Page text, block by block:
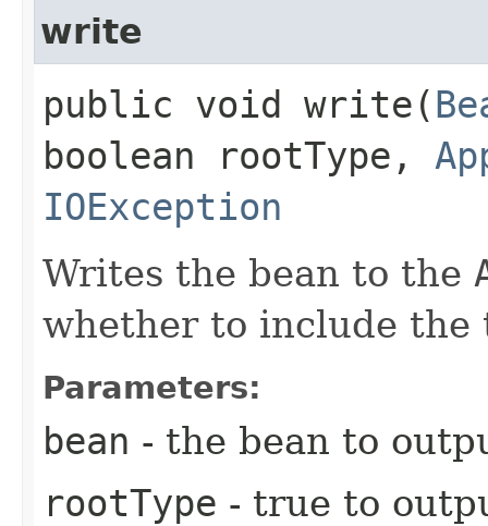
write
public void write​(
boolean rootType,
IOException
Writes the bean to the
whether to include the
Parameters:
bean - the bean to
rootType - true to